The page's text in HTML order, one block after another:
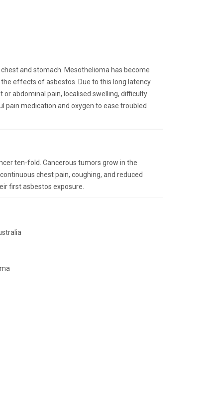
and stomach. Mesothelioma has become
effects of asbestos. Due to this long latency
abdominal pain, localised swelling, difficulty
pain medication and oxygen to ease troubled
ten-fold. Cancerous tumors grow in the
chest pain, coughing, and reduced
first asbestos exposure.